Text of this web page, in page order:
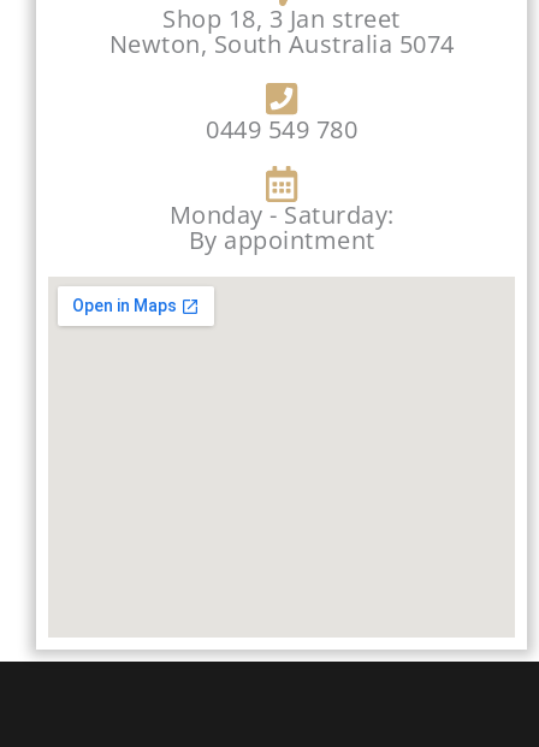
Shop 18, 3 Jan street
Newton, South Australia 5074
0449 549 780
Monday - Saturday:
By appointment